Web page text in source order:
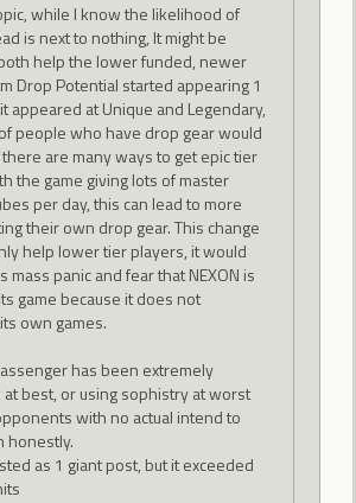
while I know the likelihood of
is next to nothing, It might be
help the lower funded, newer
Drop Potential started appearing 1
appeared at Unique and Legendary,
people who have drop gear would
are many ways to get epic tier
the game giving lots of master
per day, this can lead to more
their own drop gear. This change
help lower tier players, it would
mass panic and fear that NEXON is
game because it does not
own games.
has been extremely
at best, or using sophistry at worst
with no actual intend to
honestly.
as 1 giant post, but it exceeded